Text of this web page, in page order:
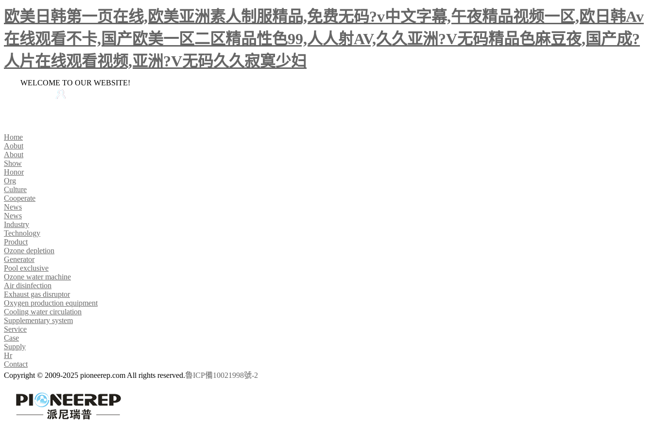
欧美日韩第一页在线,欧美亚洲素人制服精品,免费无码?v中文字幕,午夜精品视频一区,欧日韩Av
在线观看不卡,国产欧美一区二区精品性色99,人人射AV,久久亚洲?V无码精品色麻豆夜,国产成?
人片在线观看视频,亚洲?V无码久久寂寞少妇
WELCOME TO OUR WEBSITE!
Home
Aobut
About
Show
Honor
Org
Culture
Cooperate
News
News
Industry
Technology
Product
Ozone depletion
Generator
Pool exclusive
Ozone water machine
Air disinfection
Exhaust gas disruptor
Oxygen production equipment
Cooling water circulation
Supplementary system
Service
Case
Supply
Hr
Contact
Copyright © 2009-2025 pioneerep.com All rights reserved.魯ICP備10021998號-2